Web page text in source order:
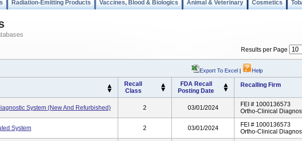
Radiation-Emitting Products Vaccines, Blood & Biologics Animal & Veterinary Cosmetics
Results per Page
Export To Excel | Help
Recall
Class
FDA Recall
Posting Date
Recalling Firm
System (New And Refurbished) 2 03/01/2024
FEI # 1000136573
Ortho-Clinical
System 2 03/01/2024
FEI # 1000136573
Ortho-Clinical